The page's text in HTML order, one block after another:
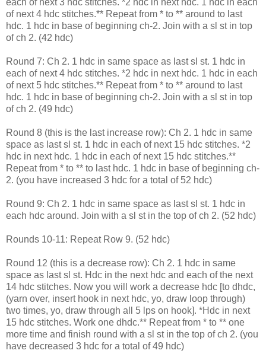
each of next 3 hdc stitches. *2 hdc in next hdc. 1 hdc in each
of next 4 hdc stitches.** Repeat from * to ** around to last
hdc. 1 hdc in base of beginning ch-2. Join with a sl st in top
of ch 2. (42 hdc)
Round 7: Ch 2. 1 hdc in same space as last sl st. 1 hdc in
each of next 4 hdc stitches. *2 hdc in next hdc. 1 hdc in each
of next 5 hdc stitches.** Repeat from * to ** around to last
hdc. 1 hdc in base of beginning ch-2. Join with a sl st in top
of ch 2. (49 hdc)
Round 8 (this is the last increase row): Ch 2. 1 hdc in same
space as last sl st. 1 hdc in each of next 15 hdc stitches. *2
hdc in next hdc. 1 hdc in each of next 15 hdc stitches.**
Repeat from * to ** to last hdc. 1 hdc in base of beginning ch-
2. (you have increased 3 hdc for a total of 52 hdc)
Round 9: Ch 2. 1 hdc in same space as last sl st. 1 hdc in
each hdc around. Join with a sl st in the top of ch 2. (52 hdc)
Rounds 10-11: Repeat Row 9. (52 hdc)
Round 12 (this is a decrease row): Ch 2. 1 hdc in same
space as last sl st. Hdc in the next hdc and each of the next
14 hdc stitches. Now you will work a decrease hdc [to dhdc,
(yarn over, insert hook in next hdc, yo, draw loop through)
two times, yo, draw through all 5 lps on hook]. *Hdc in next
15 hdc stitches. Work one dhdc.** Repeat from * to ** one
more time and finish round with a sl st in the top of ch 2. (you
have decreased 3 hdc for a total of 49 hdc)